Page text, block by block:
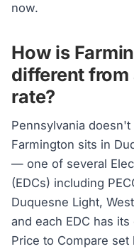
now.
How is
different
rate?
Pennsylvania
Farmington sits in
— one of several
(EDCs) including
Duquesne Light,
and each EDC has
Price to Compare set